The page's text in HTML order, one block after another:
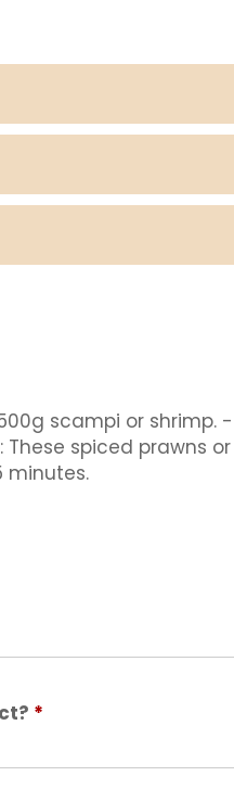
scampi or
spiced prawns
minutes.
*